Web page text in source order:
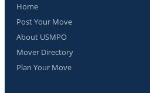
Home
Post Your Move
About USMPO
Mover Directory
Plan Your Move